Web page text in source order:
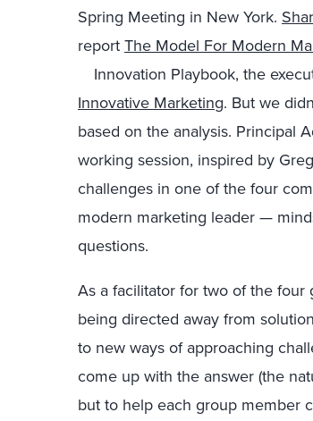
Spring Meeting in New York.
report The Model For Modern
Innovation Playbook, the
Innovative Marketing. But we
based on the analysis. Principal
working session, inspired by
challenges in one of the four
modern marketing leader —
questions.
As a facilitator for two of the
being directed away from
to new ways of approaching
come up with the answer (the
but to help each group member